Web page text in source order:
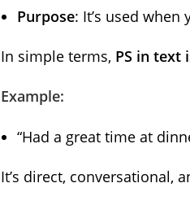
Purpose: It’s used
In simple terms, PS in text
Example:
“Had a great time at
It’s direct, conversational,